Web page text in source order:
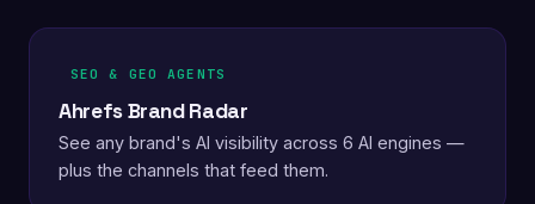
SEO & GEO AGENTS
Ahrefs Brand Radar
See any brand's AI visibility across 6 AI engines —
plus the channels that feed them.